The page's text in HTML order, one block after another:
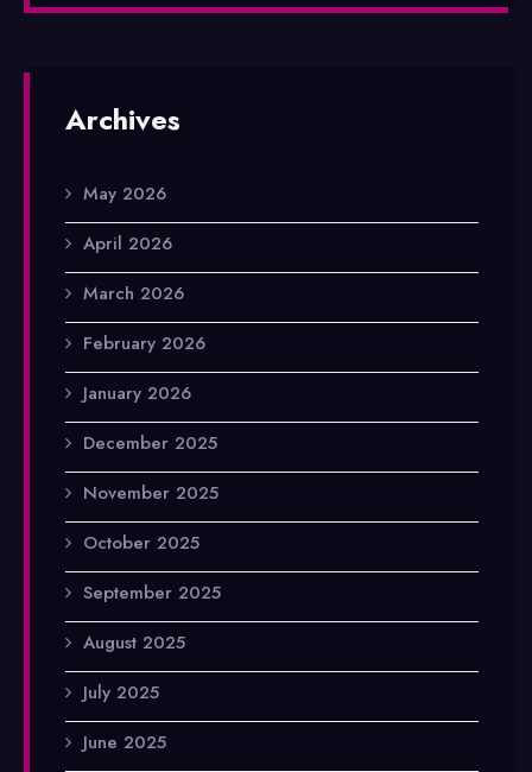
Archives
May 2026
April 2026
March 2026
February 2026
January 2026
December 2025
November 2025
October 2025
September 2025
August 2025
July 2025
June 2025